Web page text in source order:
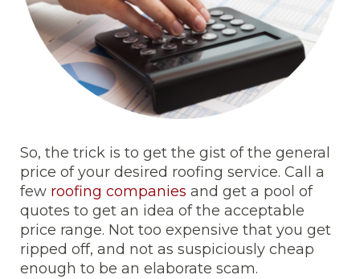
So, the trick is to get the gist of the general
price of your desired roofing service. Call a
few roofing companies and get a pool of
quotes to get an idea of the acceptable
price range. Not too expensive that you get
ripped off, and not as suspiciously cheap
enough to be an elaborate scam.